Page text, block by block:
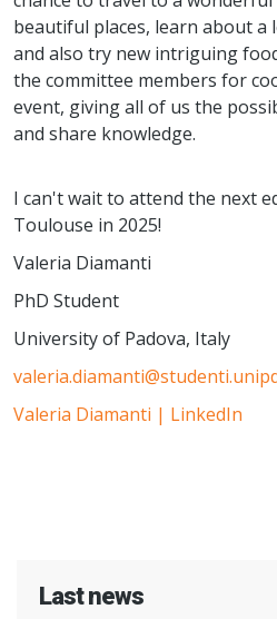
beautiful places, learn about
and also try new intriguing
the committee members for
event, giving all of us the
and share knowledge.
I can't wait to attend the next
Toulouse in 2025!
Valeria Diamanti
PhD Student
University of Padova, Italy
Valeria Diamanti | LinkedIn
Last news